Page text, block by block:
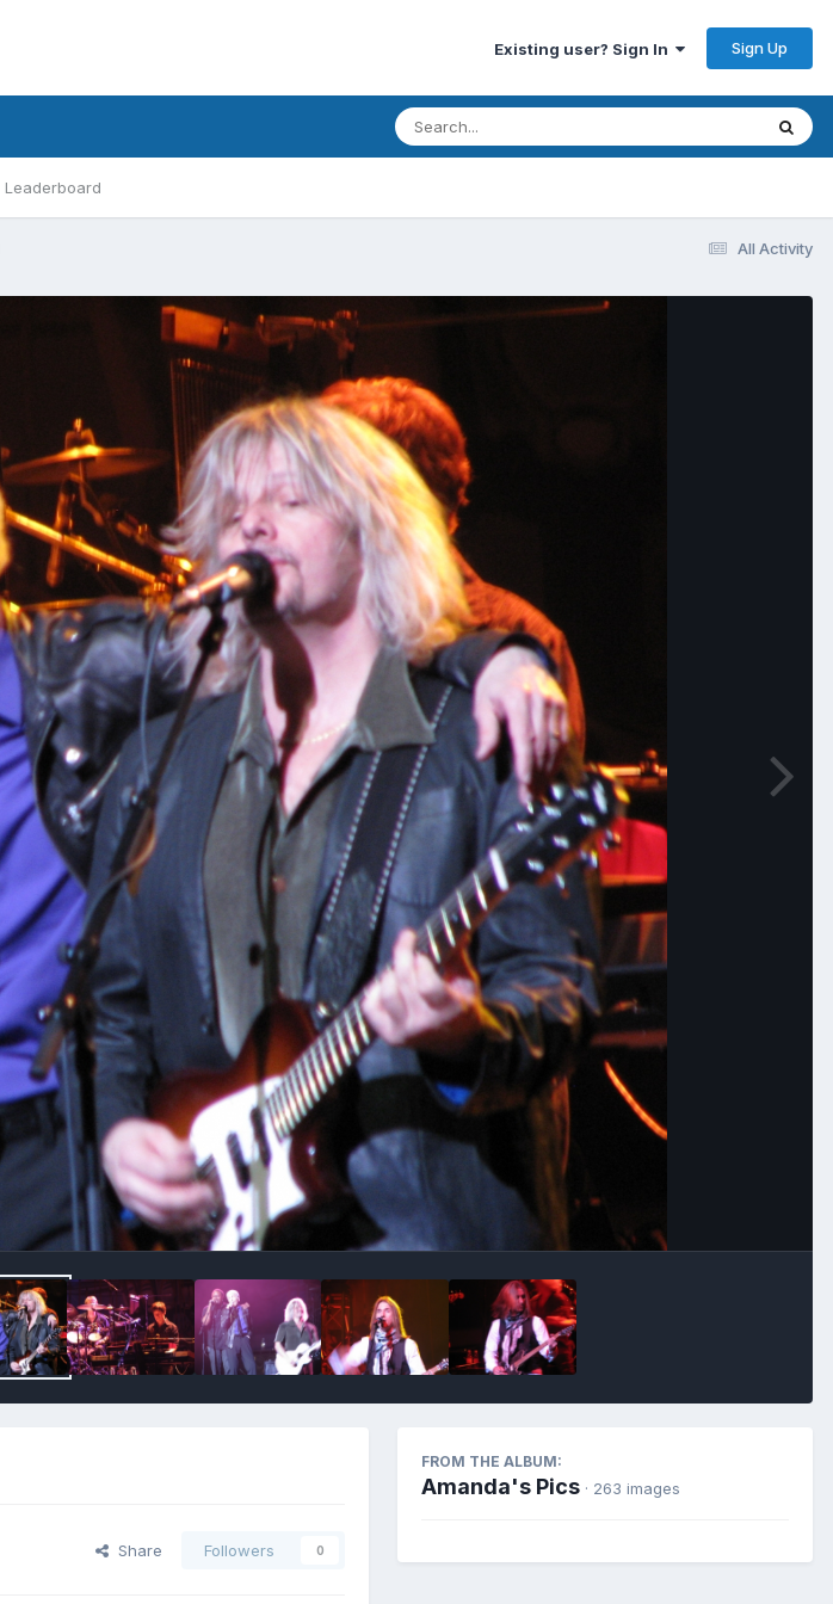
Existing user? Sign In Sign Up
Leaderboard
All Activity
Share Followers 0
FROM THE ALBUM:
Amanda's Pics · 263 images